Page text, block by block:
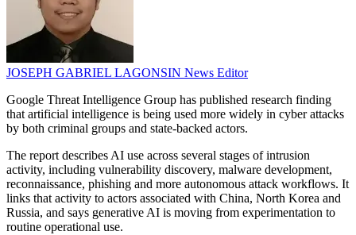
JOSEPH GABRIEL LAGONSIN News Editor
Google Threat Intelligence Group has published research finding
that artificial intelligence is being used more widely in cyber attacks
by both criminal groups and state-backed actors.
The report describes AI use across several stages of intrusion
activity, including vulnerability discovery, malware development,
reconnaissance, phishing and more autonomous attack workflows. It
links that activity to actors associated with China, North Korea and
Russia, and says generative AI is moving from experimentation to
routine operational use.